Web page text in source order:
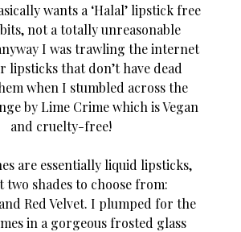
wants a ‘Halal’ lipstick free
not a totally unreasonable
I was trawling the internet
lipsticks that don’t have dead
when I stumbled across the
by Lime Crime which is Vegan
and cruelty-free!
are essentially liquid lipsticks,
two shades to choose from:
Red Velvet. I plumped for the
in a gorgeous frosted glass